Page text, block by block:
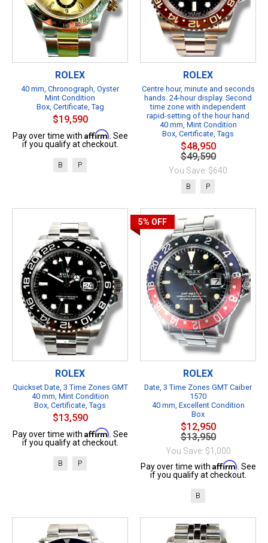
ROLEX
40 mm, Chronograph, Oyster
Mint Condition
Box, Certificate, Tag
$19,590
Pay over time with Affirm. See
if you qualify at checkout.
B P
ROLEX
Centre hour, minute and seconds
hands. 24-hour display. Second
time zone with independent
rapid-setting of the hour hand
40 mm, Mint Condition
Box, Certificate, Tags
$48,950
$49,590
You Save: $640
B P
ROLEX
Quickset Date, 3 Time Zones GMT
40 mm, Mint Condition
Box, Certificate, Tags
$13,590
Pay over time with Affirm. See
if you qualify at checkout.
B P
5% OFF
ROLEX
Date, 3 Time Zones GMT Caiber
1570
40 mm, Excellent Condition
Box
$12,950
$13,950
You Save: $1,000
Pay over time with Affirm. See
if you qualify at checkout.
B